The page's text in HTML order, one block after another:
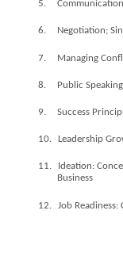
5.
6. Negotiation;
7. Managing
8. Public
9. Success
10. Leadership
11.
Ideation:
Business
12. Job